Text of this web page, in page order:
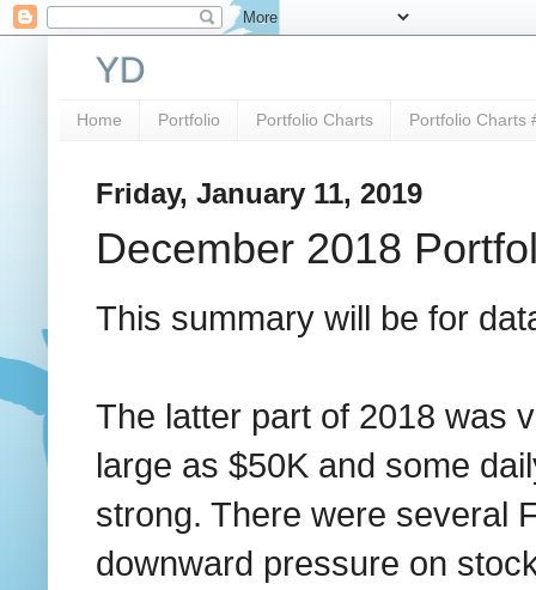
YD
Home Portfolio Portfolio Charts Portfolio Charts
Friday, January 11, 2019
December 2018
This summary will be for
The latter part of 2018 was
large as $50K and some
strong. There were several
downward pressure on